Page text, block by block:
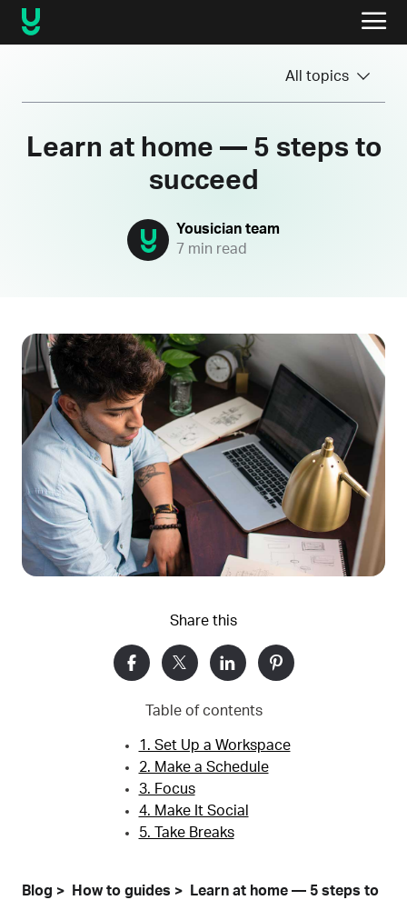
All topics
Learn at home — 5 steps to
succeed
Yousician team
7 min read
Share this
Table of contents
1. Set Up a Workspace
2. Make a Schedule
3. Focus
4. Make It Social
5. Take Breaks
Blog How to guides
Learn at home — 5 steps to